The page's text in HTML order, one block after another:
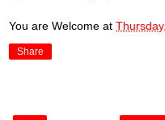
You are Welcome at
Share